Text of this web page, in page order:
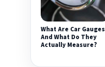
What Are Car Gauges
And What Do They
Actually Measure?